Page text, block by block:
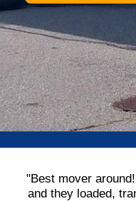
"Best mover
and they loaded,